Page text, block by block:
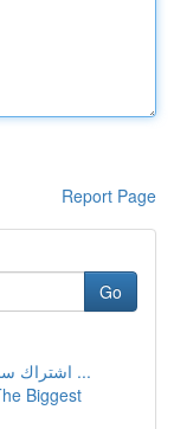
Report Page
Go
اشتراك سمارترز: مدخل عالم المحتوى والمحتوى ...
Biggest